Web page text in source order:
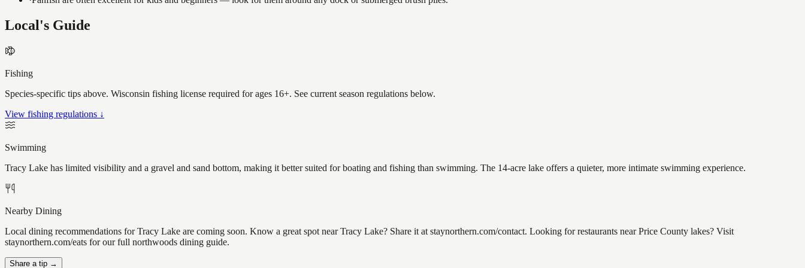
Local's Guide
Fishing
Species-specific tips above. Wisconsin fishing license required for ages 16+. See current season regulations below.
View fishing regulations ↓
Swimming
Tracy Lake has limited visibility and a gravel and sand bottom, making it better suited for boating and fishing than swimming. The 14-acre lake offers a quieter, more intimate swimming experience.
Nearby Dining
Local dining recommendations for Tracy Lake are coming soon. Know a great spot near Tracy Lake? Share it at staynorthern.com/contact. Looking for restaurants near Price County lakes? Visit
staynorthern.com/eats for our full northwoods dining guide.
Share a tip →